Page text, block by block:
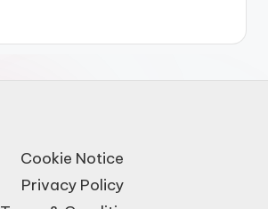
Cookie Notice
Privacy Policy